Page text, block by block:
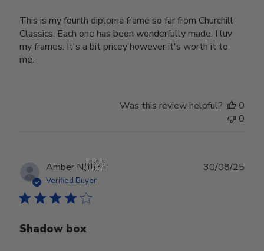
This is my fourth diploma frame so far from Churchill
Classics. Each one has been wonderfully made. I luv
my frames. It's a bit pricey however it's worth it to
me.
Was this review helpful?
0
0
Amber N.🇺🇸
Verified Buyer
Shadow box
30/08/25